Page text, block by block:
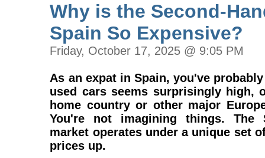
Why is the Second-
Spain So Expensive?
Friday, October 17, 2025 @ 9:05 PM
As an expat in Spain, you've
used cars seems surprisingly high,
home country or other major
You're not imagining things. The
market operates under a unique set
prices up.